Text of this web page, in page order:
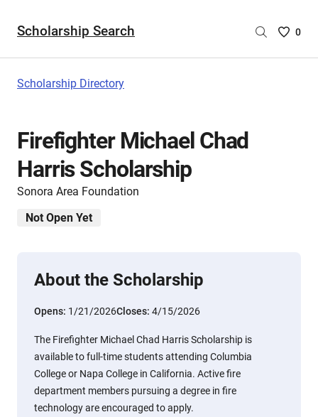
Scholarship Search
Saved
0
Scholarship Directory
Firefighter Michael Chad
Harris Scholarship
Sonora Area Foundation
Not Open Yet
About the Scholarship
Opens: 1/21/2026Closes: 4/15/2026
The Firefighter Michael Chad Harris Scholarship is
available to full-time students attending Columbia
College or Napa College in California. Active fire
department members pursuing a degree in fire
technology are encouraged to apply.